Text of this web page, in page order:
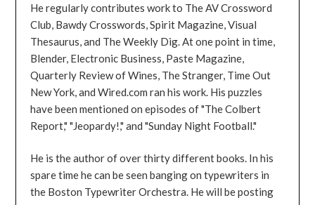
He regularly contributes work to The AV Crossword
Club, Bawdy Crosswords, Spirit Magazine, Visual
Thesaurus, and The Weekly Dig. At one point in time,
Blender, Electronic Business, Paste Magazine,
Quarterly Review of Wines, The Stranger, Time Out
New York, and Wired.com ran his work. His puzzles
have been mentioned on episodes of "The Colbert
Report," "Jeopardy!," and "Sunday Night Football."
He is the author of over thirty different books. In his
spare time he can be seen banging on typewriters in
the Boston Typewriter Orchestra. He will be posting